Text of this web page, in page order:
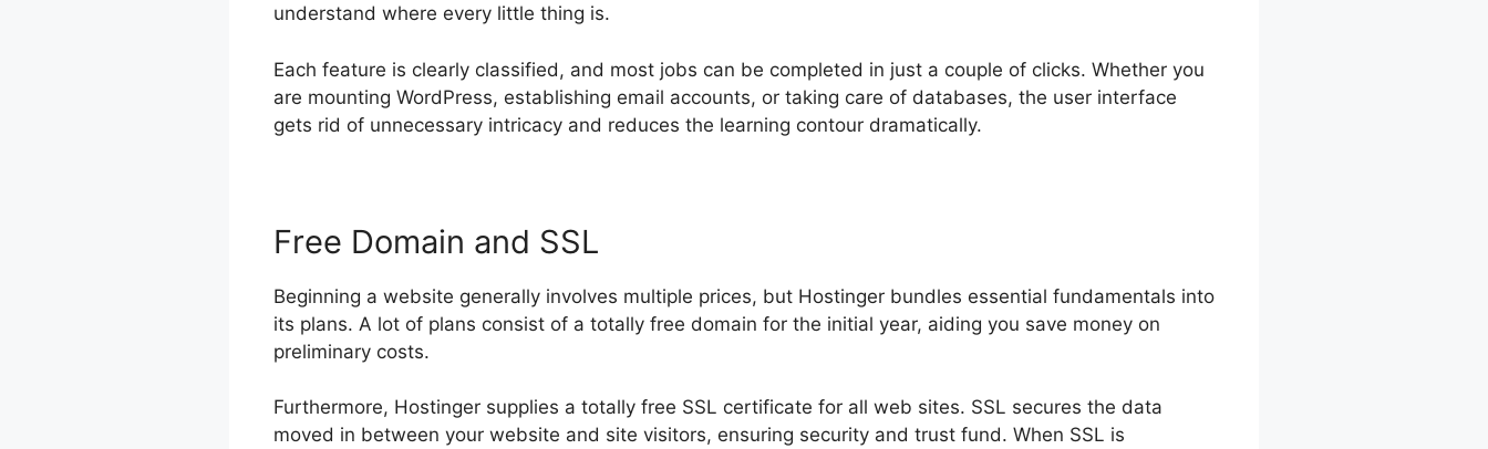
understand where every little thing is.
Each feature is clearly classified, and most jobs can be completed in just a couple of clicks. Whether you
are mounting WordPress, establishing email accounts, or taking care of databases, the user interface
gets rid of unnecessary intricacy and reduces the learning contour dramatically.
Free Domain and SSL
Beginning a website generally involves multiple prices, but Hostinger bundles essential fundamentals into
its plans. A lot of plans consist of a totally free domain for the initial year, aiding you save money on
preliminary costs.
Furthermore, Hostinger supplies a totally free SSL certificate for all web sites. SSL secures the data
moved in between your website and site visitors, ensuring security and trust fund. When SSL is